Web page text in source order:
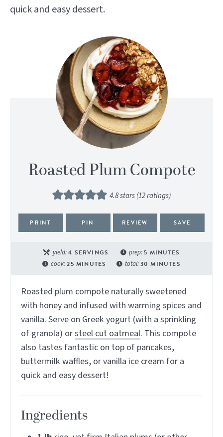
quick and easy dessert.
Roasted Plum Compote
4.8stars (12ratings)
PRINT PIN REVIEW SAVE
yield:4 SERVINGS prep:5 MINUTES
cook:25 MINUTES total:30 MINUTES
Roasted plum compote naturally sweetened
with honey and infused with warming spices and
vanilla. Serve on Greek yogurt (with a sprinkling
of granola) orsteel cut oatmeal. This compote
also tastes fantastic on top of pancakes,
buttermilk waffles, or vanilla ice cream for a
quick and easy dessert!
Ingredients